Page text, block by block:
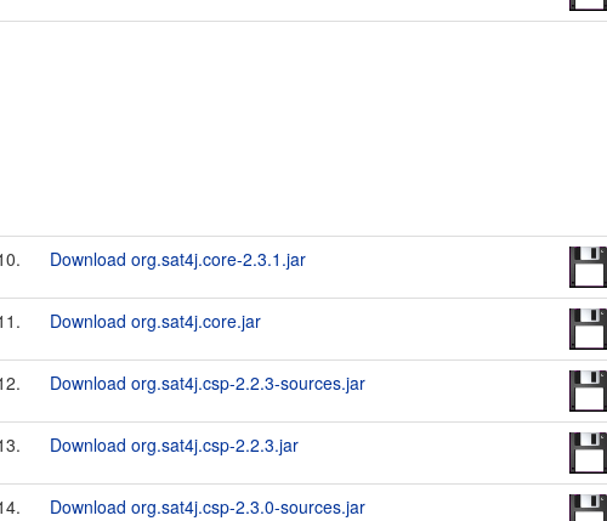
Download org.sat4j.core-2.3.1.jar
Download org.sat4j.core.jar
Download org.sat4j.csp-2.2.3-sources.jar
Download org.sat4j.csp-2.2.3.jar
Download org.sat4j.csp-2.3.0-sources.jar